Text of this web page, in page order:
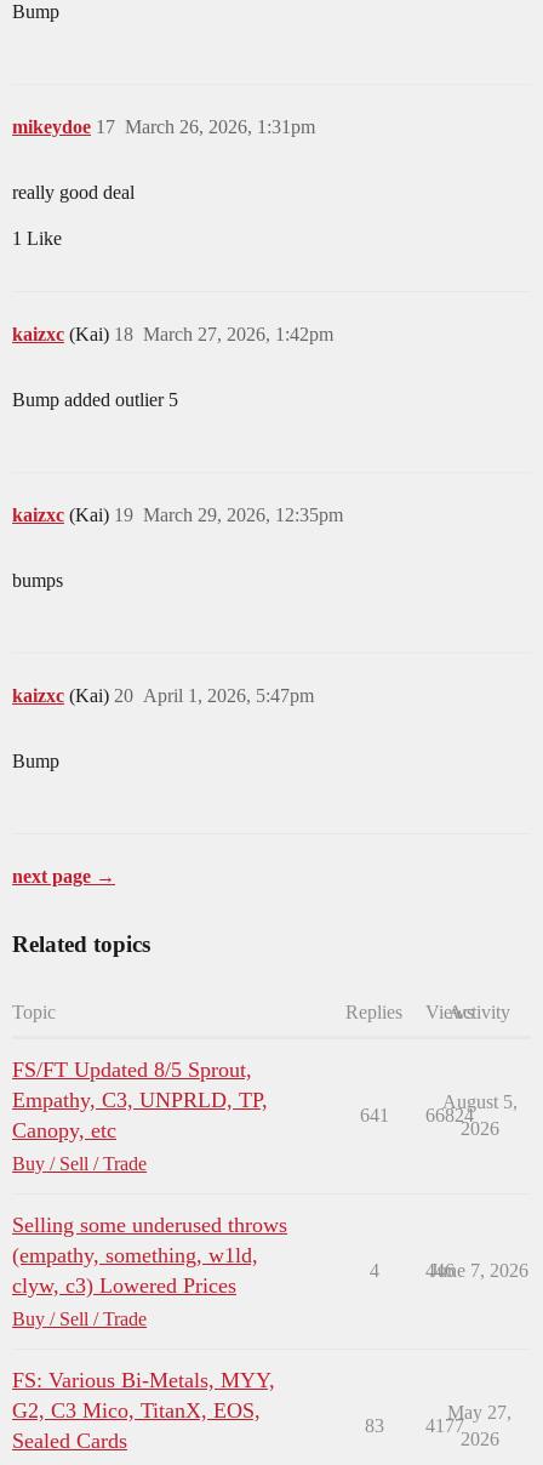
Bump
mikeydoe March 26, 2026, 1:31pm
17
really good deal
1 Like
kaizxc (Kai) March 27, 2026, 1:42pm
18
Bump added outlier 5
kaizxc (Kai) March 29, 2026, 12:35pm
19
bumps
kaizxc (Kai) April 1, 2026, 5:47pm
20
Bump
next page →
Related topics
Topic Replies ViewsActivity
FS/FT Updated 8/5 Sprout,
Empathy, C3, UNPRLD, TP,
Canopy, etc
Buy / Sell / Trade
641 66824
August 5,
2026
Selling some underused throws
(empathy, something, w1ld,
clyw, c3) Lowered Prices
Buy / Sell / Trade
4 446
June 7, 2026
FS: Various Bi-Metals, MYY,
G2, C3 Mico, TitanX, EOS,
Sealed Cards
83 4177
May 27,
2026